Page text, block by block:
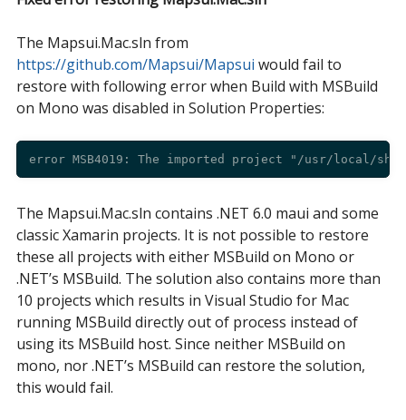
The Mapsui.Mac.sln from
https://github.com/Mapsui/Mapsui would fail to
restore with following error when Build with MSBuild
on Mono was disabled in Solution Properties:
The Mapsui.Mac.sln contains .NET 6.0 maui and some
classic Xamarin projects. It is not possible to restore
these all projects with either MSBuild on Mono or
.NET’s MSBuild. The solution also contains more than
10 projects which results in Visual Studio for Mac
running MSBuild directly out of process instead of
using its MSBuild host. Since neither MSBuild on
mono, nor .NET’s MSBuild can restore the solution,
this would fail.